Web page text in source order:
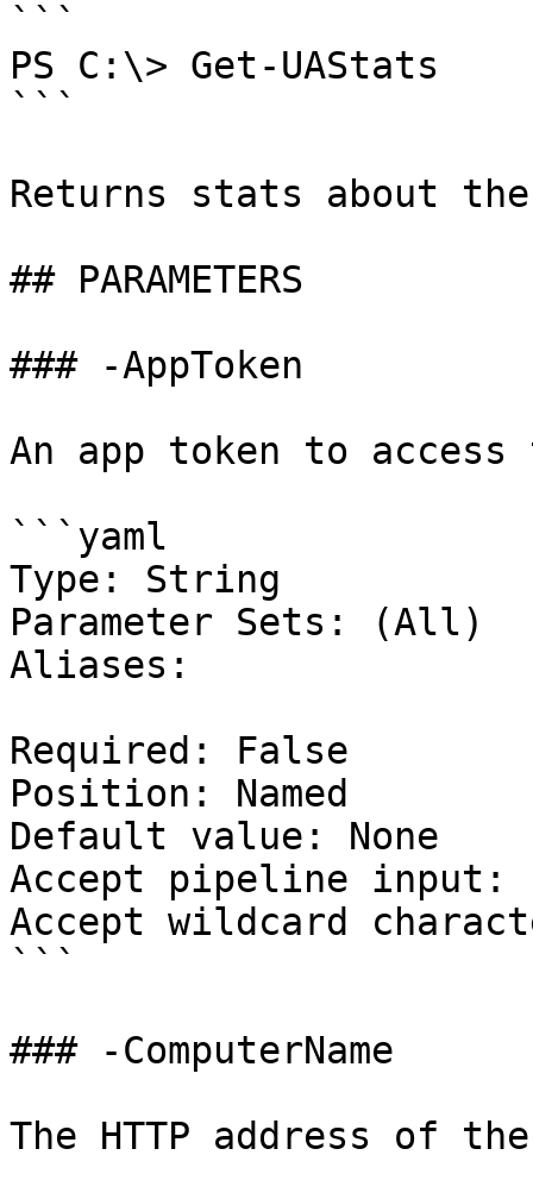
```
PS C:\> Get-UAStats
```
Returns stats about
## PARAMETERS
### -AppToken
An app token to access
```yaml
Type: String
Parameter Sets: (All)
Aliases:
Required: False
Position: Named
Default value: None
Accept pipeline input:
Accept wildcard
```
### -ComputerName
The HTTP address of